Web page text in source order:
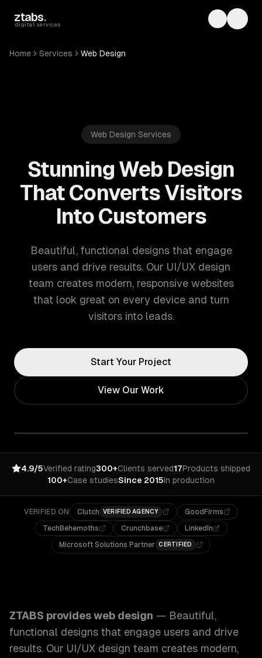
ztabs.
digital services Toggle
Home Services Web Design
Web Design Services
Stunning Web Design
That Converts Visitors
Into Customers
Beautiful, functional designs that engage
users and drive results. Our UI/UX design
team creates modern, responsive websites
that look great on every device and turn
visitors into leads.
Start Your Project
View Our Work
4.9/5Verified rating300+Clients served17Products shipped
100+Case studiesSince 2015In production
VERIFIED ON Clutch VERIFIED AGENCY
GoodFirms
TechBehemoths
Crunchbase
LinkedIn
Microsoft Solutions Partner CERTIFIED
ZTABS providesweb design — Beautiful,
functional designs that engage users and drive
results. Our UI/UX design team creates modern,